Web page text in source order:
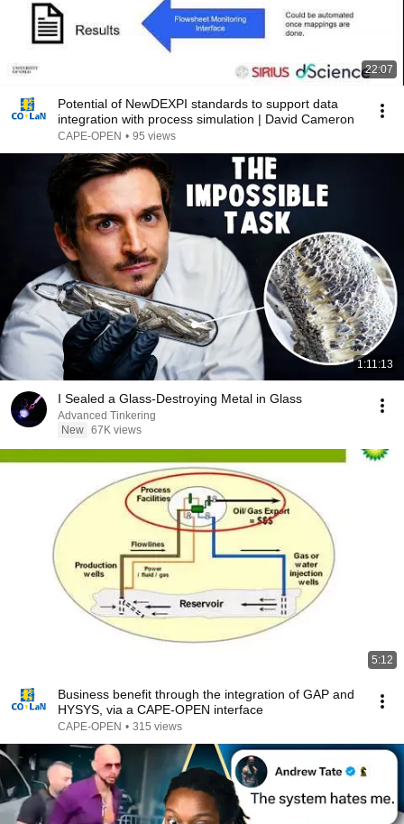
22:07
Potential of NewDEXPI standards to support data
integration with process simulation | David Cameron
CAPE-OPEN • 95 views
1:11:13
I Sealed a Glass-Destroying Metal in Glass
Advanced Tinkering
New 67K views
5:12
Business benefit through the integration of GAP and
HYSYS, via a CAPE-OPEN interface
CAPE-OPEN • 315 views